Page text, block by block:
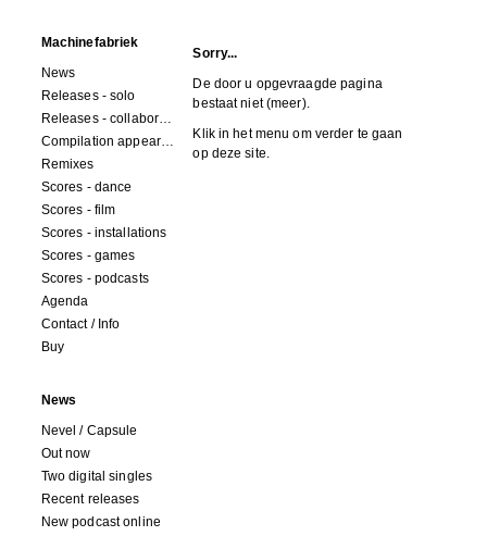
Machinefabriek
News
Releases - solo
Releases - collaborations
Compilation appearances
Remixes
Scores - dance
Scores - film
Scores - installations
Scores - games
Scores - podcasts
Agenda
Contact / Info
Buy
News
Nevel / Capsule
Out now
Two digital singles
Recent releases
New podcast online
Sorry...
De door u opgevraagde pagina
bestaat niet (meer).
Klik in het menu om verder te gaan
op deze site.